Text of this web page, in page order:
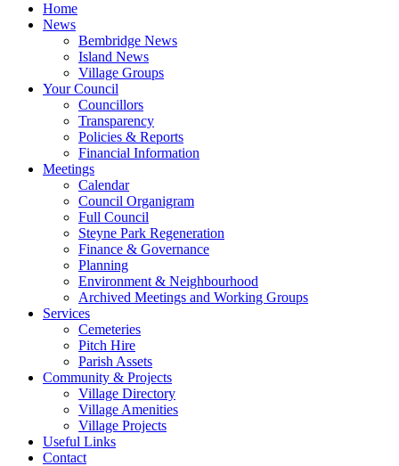
Home
News
Bembridge News
Island News
Village Groups
Your Council
Councillors
Transparency
Policies & Reports
Financial Information
Meetings
Calendar
Council Organigram
Full Council
Steyne Park Regeneration
Finance & Governance
Planning
Environment & Neighbourhood
Archived Meetings and Working Groups
Services
Cemeteries
Pitch Hire
Parish Assets
Community & Projects
Village Directory
Village Amenities
Village Projects
Useful Links
Contact